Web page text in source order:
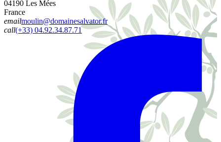
04190 Les Mées
France
emailmoulin@domainesalvator.fr
call(+33) 04.92.34.87.71